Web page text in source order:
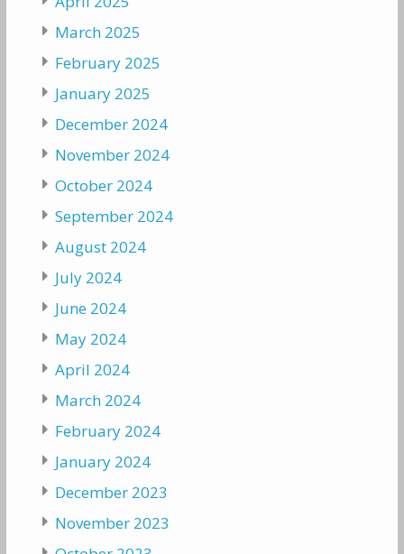
March 2025
February 2025
January 2025
December 2024
November 2024
October 2024
September 2024
August 2024
July 2024
June 2024
May 2024
April 2024
March 2024
February 2024
January 2024
December 2023
November 2023